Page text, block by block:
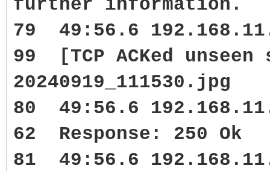
further information.
79 49:56.6
99 [TCP ACKed unseen
20240919_111530.jpg
80 49:56.6
62 Response: 250 Ok
81 49:56.6